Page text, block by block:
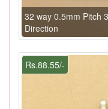
32 way 0.5mm Pitch
Direction
Rs.88.55/-